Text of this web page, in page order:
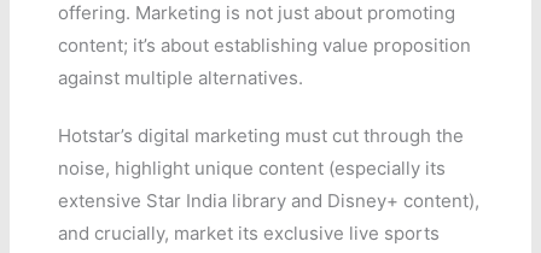
offering. Marketing is not just about promoting
content; it’s about establishing value proposition
against multiple alternatives.
Hotstar’s digital marketing must cut through the
noise, highlight unique content (especially its
extensive Star India library and Disney+ content),
and crucially, market its exclusive live sports